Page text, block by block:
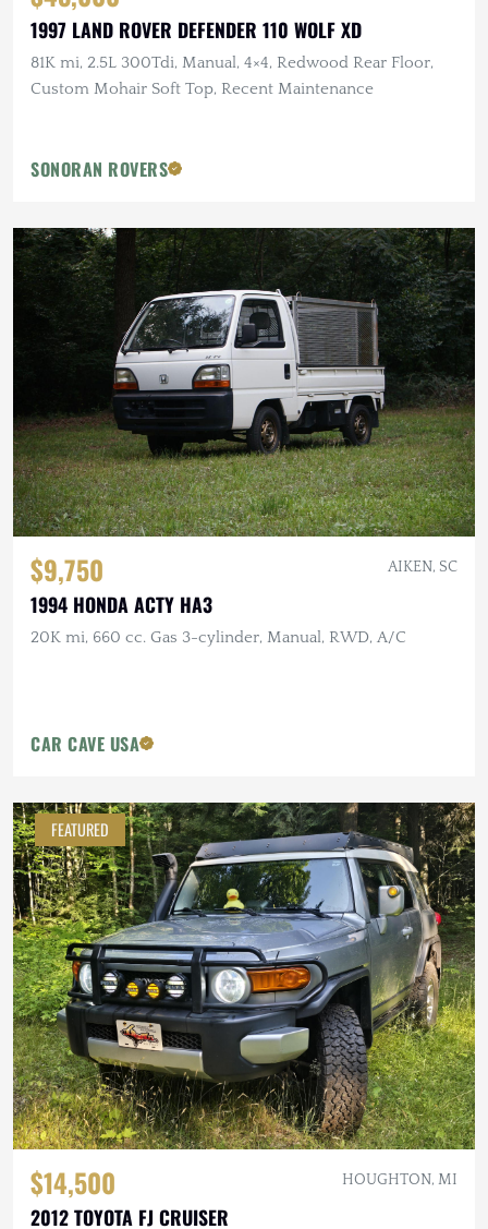
1997 LAND ROVER DEFENDER 110 WOLF XD
81K mi, 2.5L 300Tdi, Manual, 4×4, Redwood Rear Floor,
Custom Mohair Soft Top, Recent Maintenance
SONORAN ROVERS
$9,750 AIKEN, SC
1994 HONDA ACTY HA3
20K mi, 660 cc. Gas 3-cylinder, Manual, RWD, A/C
CAR CAVE USA
FEATURED
$14,500 HOUGHTON, MI
2012 TOYOTA FJ CRUISER